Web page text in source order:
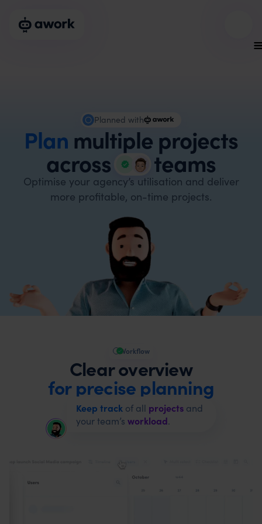
Planned with
Plan multiple projects
across teams
Optimise your agency’s utilisation and deliver
more profitable, on-time projects.
Workflow
Clear overview
for precise planning
Keep track of all projects and
your team’s workload.